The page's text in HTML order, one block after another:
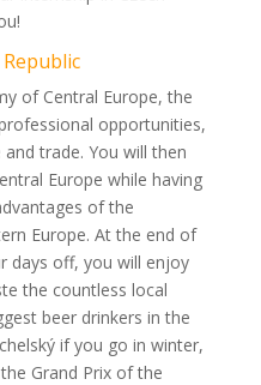
of Central Europe, the
opportunities,
trade. You will then
Europe while having
of the
Europe. At the end of
days off, you will enjoy
the countless local
beer drinkers in the
if you go in winter,
Grand Prix of the